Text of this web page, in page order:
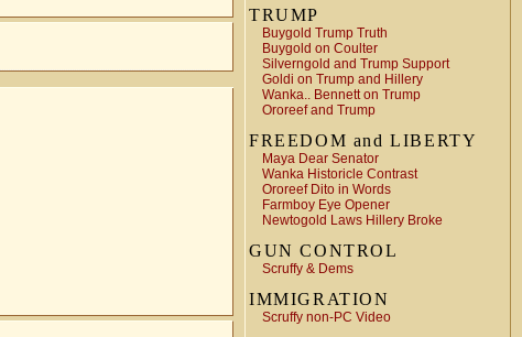
TRUMP
Buygold Trump Truth
Buygold on Coulter
Silverngold and Trump Support
Goldi on Trump and Hillery
Wanka.. Bennett on Trump
Ororeef and Trump
FREEDOM and LIBERTY
Maya Dear Senator
Wanka Historicle Contrast
Ororeef Dito in Words
Farmboy Eye Opener
Newtogold Laws Hillery Broke
GUN CONTROL
Scruffy & Dems
IMMIGRATION
Scruffy non-PC Video